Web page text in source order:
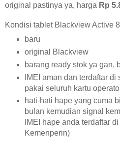
original pastinya ya, harga Rp
Kondisi tablet Blackview Active
baru
original Blackview
barang ready stok ya gan,
IMEI aman dan terdaftar
pakai seluruh kartu
hati-hati hape yang cuma
bulan kemudian signal
IMEI hape anda terdaftar
Kemenperin)